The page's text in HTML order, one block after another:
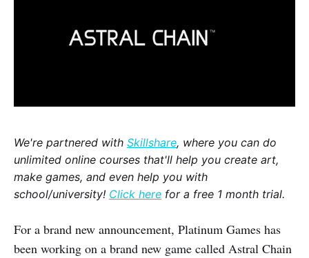
We're partnered with Skillshare, where you can do
unlimited online courses that'll help you create art,
make games, and even help you with
school/university! Click here for a free 1 month trial.
For a brand new announcement, Platinum Games has
been working on a brand new game called Astral Chain